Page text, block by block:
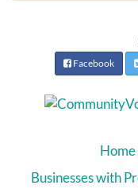
Facebook
Home
Businesses with